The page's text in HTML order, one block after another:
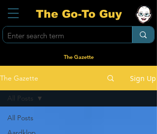
The Go-To Guy
The Gazette
The Gazette Sign Up
All Posts
All Posts